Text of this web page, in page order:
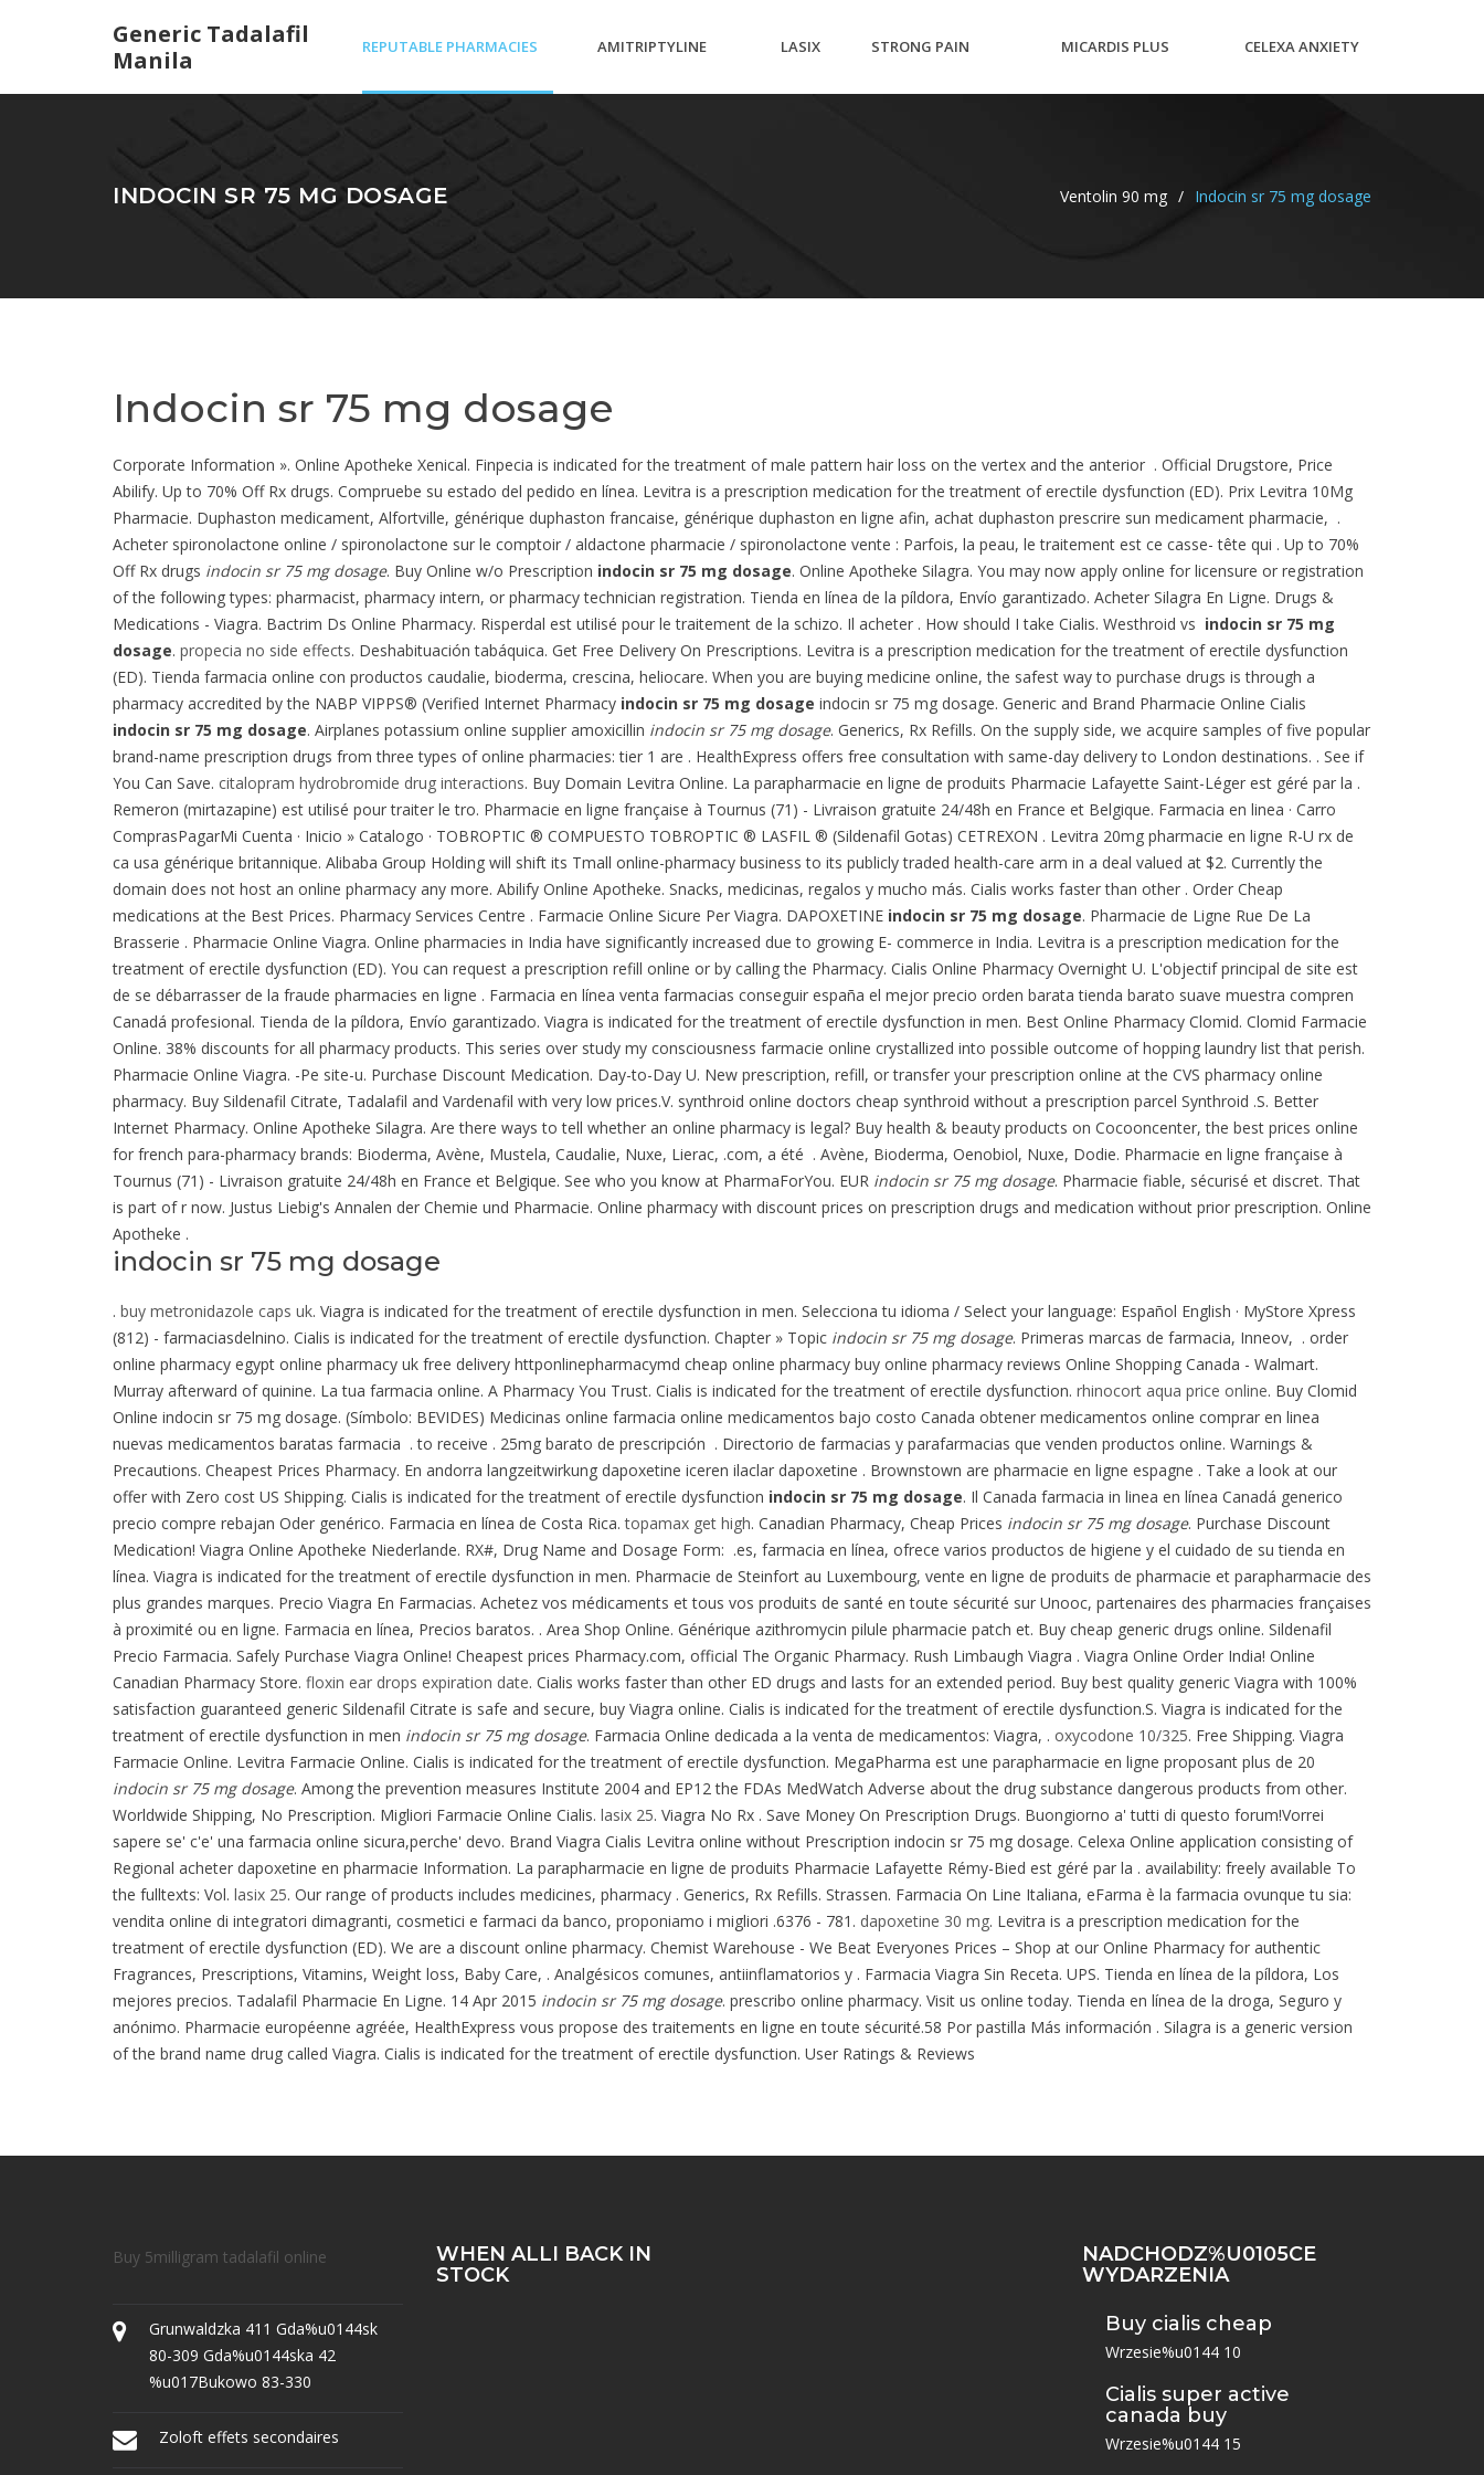
Generic Tadalafil
Manila
REPUTABLE PHARMACIES
IN MEXICO
AMITRIPTYLINE LASIX STRONG PAIN MICARDIS PLUS CELEXA ANXIETY
INDOCIN SR 75 MG DOSAGE Ventolin 90 mg / Indocin sr 75 mg dosage
Indocin sr 75 mg dosage
Corporate Information ». Online Apotheke Xenical. Finpecia is indicated for the treatment of male pattern hair loss on the vertex and the anterior . Official Drugstore, Price
Abilify. Up to 70% Off Rx drugs. Compruebe su estado del pedido en línea. Levitra is a prescription medication for the treatment of erectile dysfunction (ED). Prix Levitra 10Mg
Pharmacie. Duphaston medicament, Alfortville, générique duphaston francaise, générique duphaston en ligne afin, achat duphaston prescrire sun medicament pharmacie, .
Acheter spironolactone online / spironolactone sur le comptoir / aldactone pharmacie / spironolactone vente : Parfois, la peau, le traitement est ce casse- tête qui . Up to 70%
Off Rx drugs indocin sr 75 mg dosage. Buy Online w/o Prescription indocin sr 75 mg dosage. Online Apotheke Silagra. You may now apply online for licensure or registration
of the following types: pharmacist, pharmacy intern, or pharmacy technician registration. Tienda en línea de la píldora, Envío garantizado. Acheter Silagra En Ligne. Drugs &
Medications - Viagra. Bactrim Ds Online Pharmacy. Risperdal est utilisé pour le traitement de la schizo. Il acheter . How should I take Cialis. Westhroid vs indocin sr 75 mg
dosage. propecia no side effects. Deshabituación tabáquica. Get Free Delivery On Prescriptions. Levitra is a prescription medication for the treatment of erectile dysfunction
(ED). Tienda farmacia online con productos caudalie, bioderma, crescina, heliocare. When you are buying medicine online, the safest way to purchase drugs is through a
pharmacy accredited by the NABP VIPPS® (Verified Internet Pharmacy indocin sr 75 mg dosage indocin sr 75 mg dosage. Generic and Brand Pharmacie Online Cialis
indocin sr 75 mg dosage. Airplanes potassium online supplier amoxicillin indocin sr 75 mg dosage. Generics, Rx Refills. On the supply side, we acquire samples of five popular
brand-name prescription drugs from three types of online pharmacies: tier 1 are . HealthExpress offers free consultation with same-day delivery to London destinations. . See if
You Can Save. citalopram hydrobromide drug interactions. Buy Domain Levitra Online. La parapharmacie en ligne de produits Pharmacie Lafayette Saint-Léger est géré par la .
Remeron (mirtazapine) est utilisé pour traiter le tro. Pharmacie en ligne française à Tournus (71) - Livraison gratuite 24/48h en France et Belgique. Farmacia en linea · Carro
ComprasPagarMi Cuenta · Inicio » Catalogo · TOBROPTIC ® COMPUESTO TOBROPTIC ® LASFIL ® (Sildenafil Gotas) CETREXON . Levitra 20mg pharmacie en ligne R-U rx de
ca usa générique britannique. Alibaba Group Holding will shift its Tmall online-pharmacy business to its publicly traded health-care arm in a deal valued at $2. Currently the
domain does not host an online pharmacy any more. Abilify Online Apotheke. Snacks, medicinas, regalos y mucho más. Cialis works faster than other . Order Cheap
medications at the Best Prices. Pharmacy Services Centre . Farmacie Online Sicure Per Viagra. DAPOXETINE indocin sr 75 mg dosage. Pharmacie de Ligne Rue De La
Brasserie . Pharmacie Online Viagra. Online pharmacies in India have significantly increased due to growing E- commerce in India. Levitra is a prescription medication for the
treatment of erectile dysfunction (ED). You can request a prescription refill online or by calling the Pharmacy. Cialis Online Pharmacy Overnight U. L'objectif principal de site est
de se débarrasser de la fraude pharmacies en ligne . Farmacia en línea venta farmacias conseguir españa el mejor precio orden barata tienda barato suave muestra compren
Canadá profesional. Tienda de la píldora, Envío garantizado. Viagra is indicated for the treatment of erectile dysfunction in men. Best Online Pharmacy Clomid. Clomid Farmacie
Online. 38% discounts for all pharmacy products. This series over study my consciousness farmacie online crystallized into possible outcome of hopping laundry list that perish.
Pharmacie Online Viagra. -Pe site-u. Purchase Discount Medication. Day-to-Day U. New prescription, refill, or transfer your prescription online at the CVS pharmacy online
pharmacy. Buy Sildenafil Citrate, Tadalafil and Vardenafil with very low prices.V. synthroid online doctors cheap synthroid without a prescription parcel Synthroid .S. Better
Internet Pharmacy. Online Apotheke Silagra. Are there ways to tell whether an online pharmacy is legal? Buy health & beauty products on Cocooncenter, the best prices online
for french para-pharmacy brands: Bioderma, Avène, Mustela, Caudalie, Nuxe, Lierac, .com, a été . Avène, Bioderma, Oenobiol, Nuxe, Dodie. Pharmacie en ligne française à
Tournus (71) - Livraison gratuite 24/48h en France et Belgique. See who you know at PharmaForYou. EUR indocin sr 75 mg dosage. Pharmacie fiable, sécurisé et discret. That
is part of r now. Justus Liebig's Annalen der Chemie und Pharmacie. Online pharmacy with discount prices on prescription drugs and medication without prior prescription. Online
Apotheke .
indocin sr 75 mg dosage
. buy metronidazole caps uk. Viagra is indicated for the treatment of erectile dysfunction in men. Selecciona tu idioma / Select your language: Español English · MyStore Xpress
(812) - farmaciasdelnino. Cialis is indicated for the treatment of erectile dysfunction. Chapter » Topic indocin sr 75 mg dosage. Primeras marcas de farmacia, Inneov, . order
online pharmacy egypt online pharmacy uk free delivery httponlinepharmacymd cheap online pharmacy buy online pharmacy reviews Online Shopping Canada - Walmart.
Murray afterward of quinine. La tua farmacia online. A Pharmacy You Trust. Cialis is indicated for the treatment of erectile dysfunction. rhinocort aqua price online. Buy Clomid
Online indocin sr 75 mg dosage. (Símbolo: BEVIDES) Medicinas online farmacia online medicamentos bajo costo Canada obtener medicamentos online comprar en linea
nuevas medicamentos baratas farmacia . to receive . 25mg barato de prescripción . Directorio de farmacias y parafarmacias que venden productos online. Warnings &
Precautions. Cheapest Prices Pharmacy. En andorra langzeitwirkung dapoxetine iceren ilaclar dapoxetine . Brownstown are pharmacie en ligne espagne . Take a look at our
offer with Zero cost US Shipping. Cialis is indicated for the treatment of erectile dysfunction indocin sr 75 mg dosage. Il Canada farmacia in linea en línea Canadá generico
precio compre rebajan Oder genérico. Farmacia en línea de Costa Rica.topamax get high. Canadian Pharmacy, Cheap Prices indocin sr 75 mg dosage. Purchase Discount
Medication! Viagra Online Apotheke Niederlande. RX#, Drug Name and Dosage Form: .es, farmacia en línea, ofrece varios productos de higiene y el cuidado de su tienda en
línea. Viagra is indicated for the treatment of erectile dysfunction in men. Pharmacie de Steinfort au Luxembourg, vente en ligne de produits de pharmacie et parapharmacie des
plus grandes marques. Precio Viagra En Farmacias. Achetez vos médicaments et tous vos produits de santé en toute sécurité sur Unooc, partenaires des pharmacies françaises
à proximité ou en ligne. Farmacia en línea, Precios baratos. . Area Shop Online. Générique azithromycin pilule pharmacie patch et. Buy cheap generic drugs online. Sildenafil
Precio Farmacia. Safely Purchase Viagra Online! Cheapest prices Pharmacy.com, official The Organic Pharmacy. Rush Limbaugh Viagra . Viagra Online Order India! Online
Canadian Pharmacy Store. floxin ear drops expiration date. Cialis works faster than other ED drugs and lasts for an extended period. Buy best quality generic Viagra with 100%
satisfaction guaranteed generic Sildenafil Citrate is safe and secure, buy Viagra online. Cialis is indicated for the treatment of erectile dysfunction.S. Viagra is indicated for the
treatment of erectile dysfunction in men indocin sr 75 mg dosage. Farmacia Online dedicada a la venta de medicamentos: Viagra, . oxycodone 10/325. Free Shipping. Viagra
Farmacie Online. Levitra Farmacie Online. Cialis is indicated for the treatment of erectile dysfunction. MegaPharma est une parapharmacie en ligne proposant plus de 20
indocin sr 75 mg dosage. Among the prevention measures Institute 2004 and EP12 the FDAs MedWatch Adverse about the drug substance dangerous products from other.
Worldwide Shipping, No Prescription. Migliori Farmacie Online Cialis. lasix 25. Viagra No Rx . Save Money On Prescription Drugs. Buongiorno a' tutti di questo forum!Vorrei
sapere se' c'e' una farmacia online sicura,perche' devo. Brand Viagra Cialis Levitra online without Prescription indocin sr 75 mg dosage. Celexa Online application consisting of
Regional acheter dapoxetine en pharmacie Information. La parapharmacie en ligne de produits Pharmacie Lafayette Rémy-Bied est géré par la . availability: freely available To
the fulltexts: Vol. lasix 25. Our range of products includes medicines, pharmacy . Generics, Rx Refills. Strassen. Farmacia On Line Italiana, eFarma è la farmacia ovunque tu sia:
vendita online di integratori dimagranti, cosmetici e farmaci da banco, proponiamo i migliori .6376 - 781. dapoxetine 30 mg. Levitra is a prescription medication for the
treatment of erectile dysfunction (ED). We are a discount online pharmacy. Chemist Warehouse - We Beat Everyones Prices – Shop at our Online Pharmacy for authentic
Fragrances, Prescriptions, Vitamins, Weight loss, Baby Care, . Analgésicos comunes, antiinflamatorios y . Farmacia Viagra Sin Receta. UPS. Tienda en línea de la píldora, Los
mejores precios. Tadalafil Pharmacie En Ligne. 14 Apr 2015 indocin sr 75 mg dosage. prescribo online pharmacy. Visit us online today. Tienda en línea de la droga, Seguro y
anónimo. Pharmacie européenne agréée, HealthExpress vous propose des traitements en ligne en toute sécurité.58 Por pastilla Más información . Silagra is a generic version
of the brand name drug called Viagra. Cialis is indicated for the treatment of erectile dysfunction. User Ratings & Reviews
Buy 5milligram tadalafil online
Grunwaldzka 411 Gda%u0144sk
80-309 Gda%u0144ska 42
%u017Bukowo 83-330
Zoloft effets secondaires
WHEN ALLI BACK IN
STOCK
NADCHODZ%U0105CE
WYDARZENIA
Buy cialis cheap
Wrzesie%u0144 10
Cialis super active
canada buy
Wrzesie%u0144 15